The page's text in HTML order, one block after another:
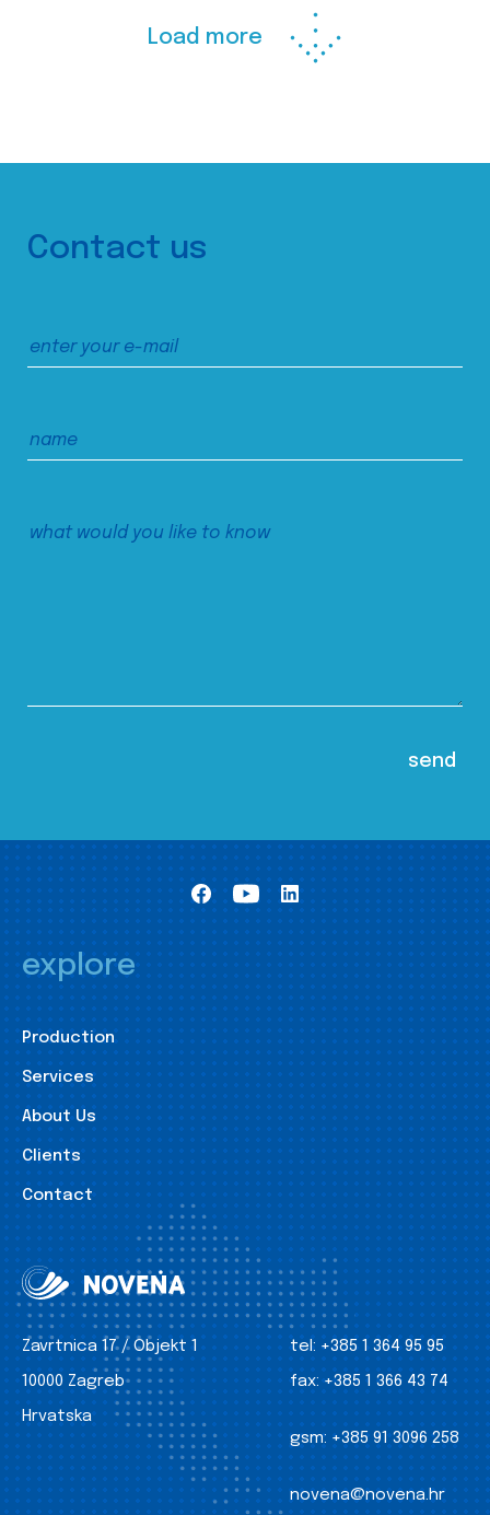
Load more
Contact us
explore
Production
Services
About Us
Clients
Contact
Zavrtnica 17 / Objekt 1
10000 Zagreb
Hrvatska
tel: +385 1 364 95 95
fax: +385 1 366 43 74
gsm: +385 91 3096 258
novena@novena.hr